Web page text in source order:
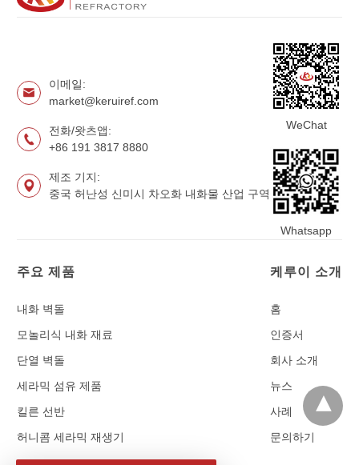
이메일:
market@keruiref.com
전화/왓츠앱:
+86 191 3817 8880
제조 기지:
중국 허난성 신미시 차오화 내화물 산업 구역
WeChat
Whatsapp
주요 제품
내화 벽돌
모놀리식 내화 재료
단열 벽돌
세라믹 섬유 제품
킬른 선반
허니콤 세라믹 재생기
케루이 소개
홈
인증서
회사 소개
뉴스
사례
문의하기